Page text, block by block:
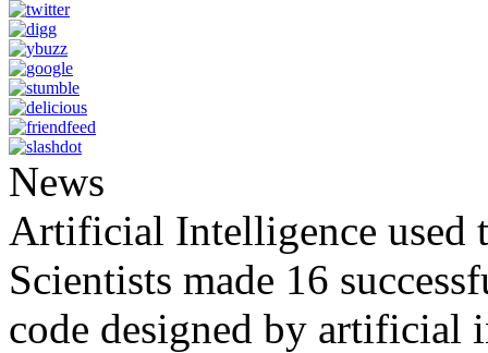
News
Artificial Intelligence used
Scientists made 16
code designed by artificial